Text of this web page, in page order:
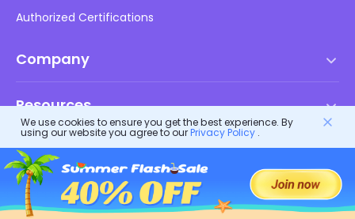
Authorized Certifications
Company
EULA
DMCA Policy
Privacy Policy
Advertising Policies
Resources
Help Center
How-to
Blog
FlashGet Products
FlashGet
FlashGet Kids
We use cookies to ensure you get the best experience. By
using our website you agree to ourPrivacy Policy.